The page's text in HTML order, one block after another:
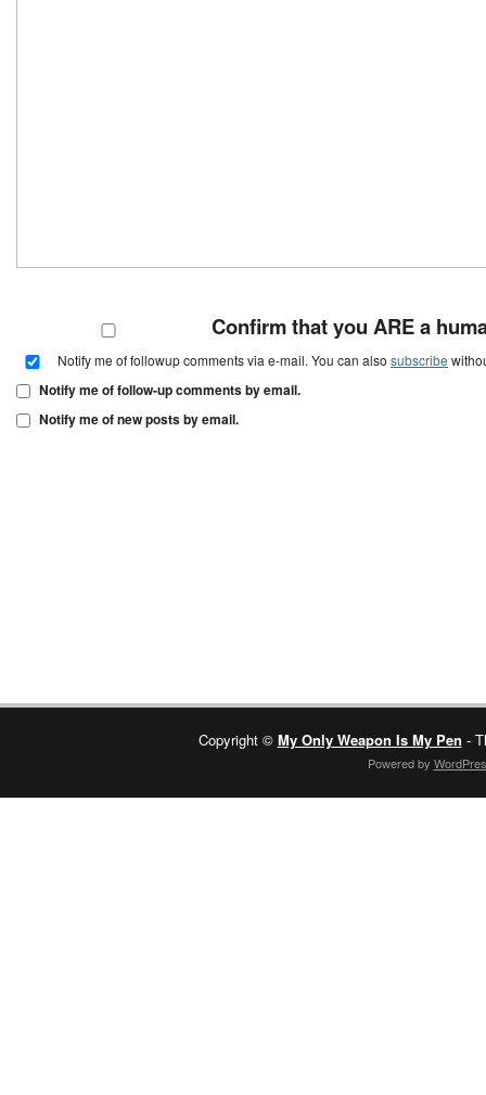
Confirm that you ARE a
Notify me of followup comments via e-mail. You can also subscribe
Notify me of follow-up comments by email.
Notify me of new posts by email.
Copyright © My Only Weapon Is My Pen -
Powered by